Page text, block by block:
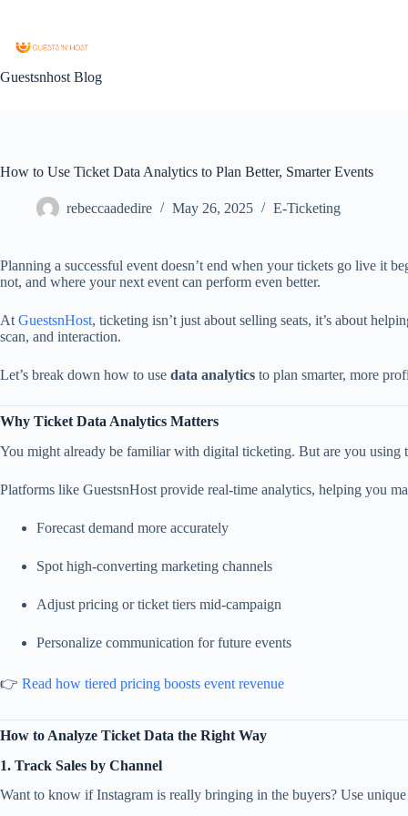
Guestsnhost Blog
How to Use Ticket Data Analytics to Plan Better, Smarter Events
rebeccaadedire May 26, 2025 E-Ticketing
Planning a successful event doesn’t end when your tickets go live it
not, and where your next event can perform even better.
At GuestsnHost, ticketing isn’t just about selling seats, it’s about
scan, and interaction.
Let’s break down how to use data analytics to plan smarter, more
Why Ticket Data Analytics Matters
You might already be familiar with digital ticketing. But are you using
Platforms like GuestsnHost provide real-time analytics, helping you
Forecast demand more accurately
Spot high-converting marketing channels
Adjust pricing or ticket tiers mid-campaign
Personalize communication for future events
👉 Read how tiered pricing boosts event revenue
How to Analyze Ticket Data the Right Way
1. Track Sales by Channel
Want to know if Instagram is really bringing in the buyers? Use